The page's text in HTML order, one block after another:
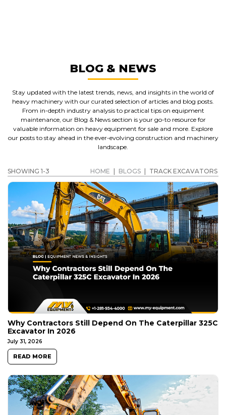
BLOG & NEWS
Stay updated with the latest trends, news, and insights in the world of
heavy machinery with our curated selection of articles and blog posts.
From in-depth industry analysis to practical tips on equipment
maintenance, our Blog & News section is your go-to resource for
valuable information on heavy equipment for sale and more. Explore
our posts to stay ahead in the ever-evolving construction and machinery
landscape.
SHOWING 1-3 HOME BLOGS TRACK EXCAVATORS
Why Contractors Still Depend On The Caterpillar 325C
Excavator In 2026
July 31, 2026
READ MORE